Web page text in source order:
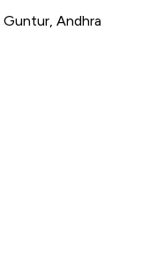
Guntur, Andhra